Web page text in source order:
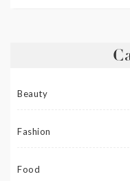
Beauty
Fashion
Food